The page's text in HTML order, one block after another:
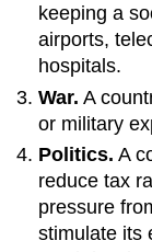
keeping a
airports,
hospitals.
War. A
or military
Politics. A
reduce tax
pressure
stimulate its